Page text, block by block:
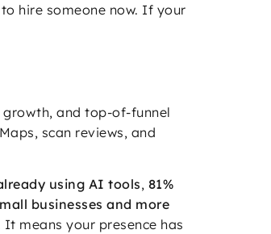
hire someone now. If your
and top-of-funnel
scan reviews, and
using AI tools, 81%
businesses and more
means your presence has